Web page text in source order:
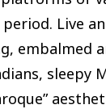
Live
embalmed
sleepy